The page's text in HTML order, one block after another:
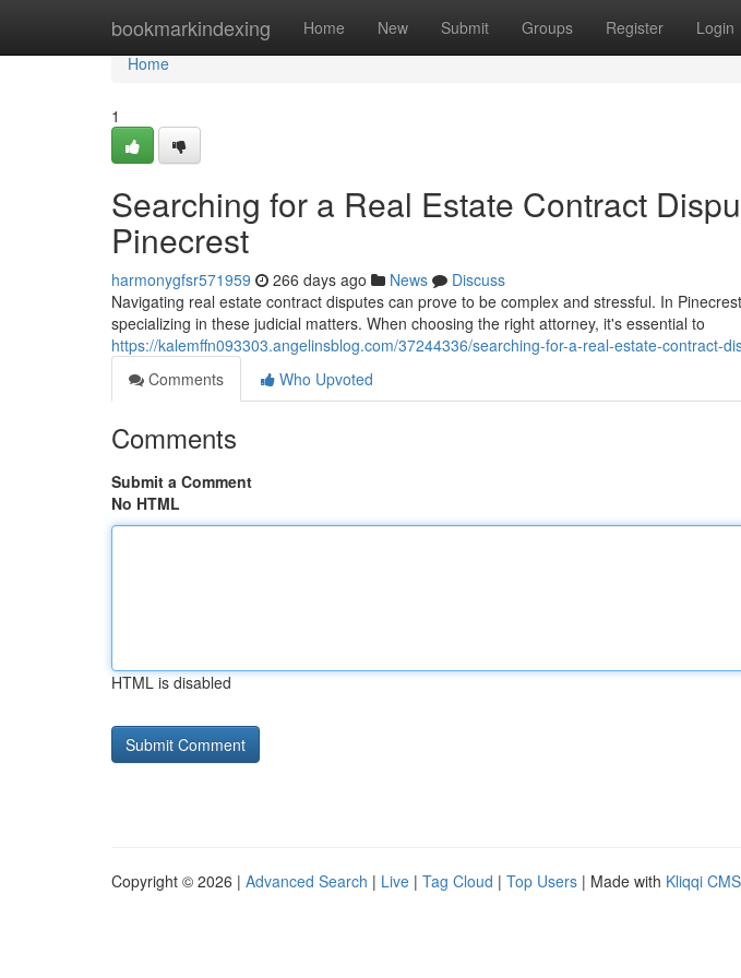
bookmarkindexing Home New Submit Groups Register Login
Home
Home
1
Searching for a Real Estate Contract
Pinecrest
harmonygfsr571959 266 days ago News
Discuss
Navigating real estate contract disputes can prove to be complex and stressful. In
specializing in these judicial matters. When choosing the right attorney, it's essential to
https://kalemffn093303.angelinsblog.com/37244336/searching-for-a-real-estate-contract-
Comments
Who Upvoted
Comments
Submit a Comment
No HTML
HTML is disabled
Copyright © 2026 | Advanced Search | Live | Tag Cloud | Top Users | Made with Kliqqi CMS